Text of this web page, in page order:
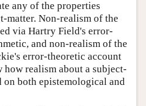
any of the properties
matter. Non-realism of the
via Hartry Field's error-
and non-realism of the
error-theoretic account
realism about a subject-
on both epistemological and